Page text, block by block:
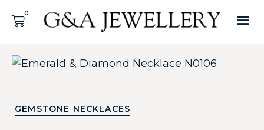
GEMSTONE NECKLACES